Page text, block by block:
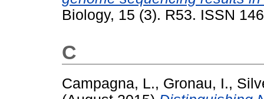
Biology, 15 (3). R53. ISSN
C
Campagna, L., Gronau, I.,